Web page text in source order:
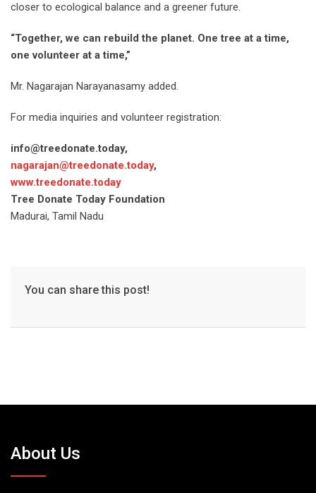
closer to ecological balance and a greener future.
“Together, we can rebuild the planet. One tree at a time,
one volunteer at a time,”
Mr. Nagarajan Narayanasamy added.
For media inquiries and volunteer registration:
info@treedonate.today,
nagarajan@treedonate.today,
www.treedonate.today
Tree Donate Today Foundation
Madurai, Tamil Nadu
You can share this post!
About Us